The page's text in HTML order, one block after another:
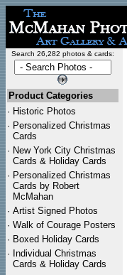
Search 26,282 photos & cards:
Product Categories
· Historic Photos
· Personalized Christmas
Cards
· New York City Christmas
Cards & Holiday Cards
· Personalized Christmas
Cards by Robert
McMahan
· Artist Signed Photos
· Walk of Courage Posters
· Boxed Holiday Cards
· Individual Christmas
Cards & Holiday Cards